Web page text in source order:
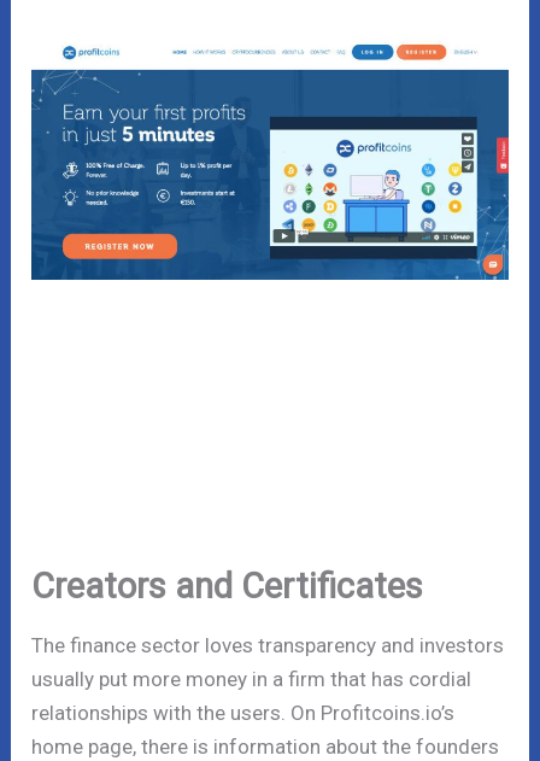
Creators and Certificates
The finance sector loves transparency and investors
usually put more money in a firm that has cordial
relationships with the users. On Profitcoins.io’s
home page, there is information about the founders